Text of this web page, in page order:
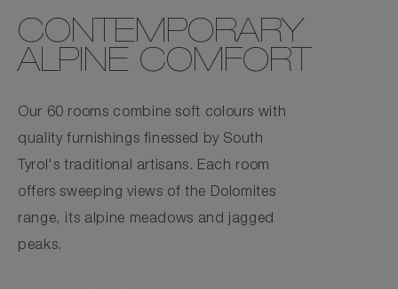
CONTEMPORARY
ALPINE COMFORT
Our 60 rooms combine soft colours with
quality furnishings finessed by South
Tyrol's traditional artisans. Each room
offers sweeping views of the Dolomites
range, its alpine meadows and jagged
peaks.